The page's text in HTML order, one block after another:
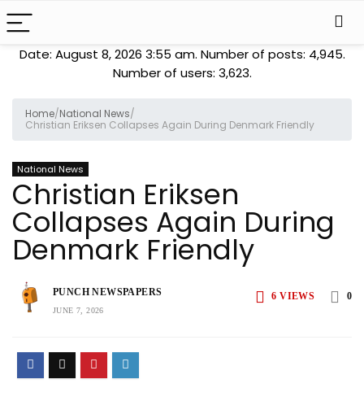
Date: August 8, 2026 3:55 am. Number of posts: 4,945.
Number of users: 3,623.
Home/National News/
Christian Eriksen Collapses Again During Denmark Friendly
National News
Christian Eriksen
Collapses Again During
Denmark Friendly
PUNCH NEWSPAPERS
JUNE 7, 2026
6 VIEWS 0